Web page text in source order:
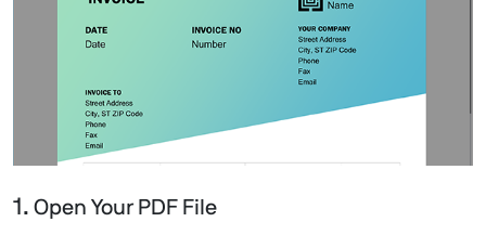
1. Open Your PDF File